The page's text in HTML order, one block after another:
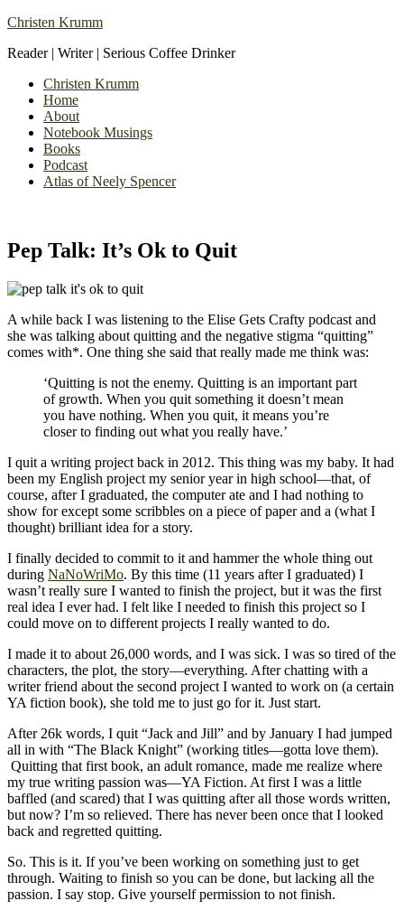
Christen Krumm
Reader | Writer | Serious Coffee Drinker
Christen Krumm
Home
About
Notebook Musings
Books
Podcast
Atlas of Neely Spencer
Pep Talk: It’s Ok to Quit
A while back I was listening to the Elise Gets Crafty podcast and
she was talking about quitting and the negative stigma “quitting”
comes with*. One thing she said that really made me think was:
‘Quitting is not the enemy. Quitting is an important part
of growth. When you quit something it doesn’t mean
you have nothing. When you quit, it means you’re
closer to finding out what you really have.’
I quit a writing project back in 2012. This thing was my baby. It had
been my English project my senior year in high school—that, of
course, after I graduated, the computer ate and I had nothing to
show for except some scribbles on a piece of paper and a (what I
thought) brilliant idea for a story.
I finally decided to commit to it and hammer the whole thing out
during NaNoWriMo. By this time (11 years after I graduated) I
wasn’t really sure I wanted to finish the project, but it was the first
real idea I ever had. I felt like I needed to finish this project so I
could move on to different projects I really wanted to do.
I made it to about 26,000 words, and I was sick. I was so tired of the
characters, the plot, the story—everything. After chatting with a
writer friend about the second project I wanted to work on (a certain
YA fiction book), she told me to just go for it. Just start.
After 26k words, I quit “Jack and Jill” and by January I had jumped
all in with “The Black Knight” (working titles—gotta love them).
Quitting that first book, an adult romance, made me realize where
my true writing passion was—YA Fiction. At first I was a little
baffled (and scared) that I was quitting after all those words written,
but now? I’m so relieved. There has never been once that I looked
back and regretted quitting.
So. This is it. If you’ve been working on something just to get
through. Waiting to finish so you can be done, but lacking all the
passion. I say stop. Give yourself permission to not finish.